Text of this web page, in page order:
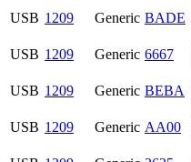
USB 1209 Generic BADE
USB 1209 Generic 6667
USB 1209 Generic BEBA
USB 1209 Generic AA00